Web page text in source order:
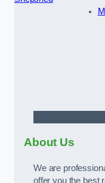
About Us
We are
offer you the best